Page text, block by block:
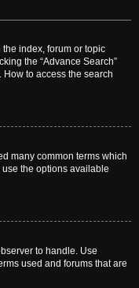
index, forum or topic
the “Advance Search”
to access the search
many common terms which
the options available
to handle. Use
used and forums that are